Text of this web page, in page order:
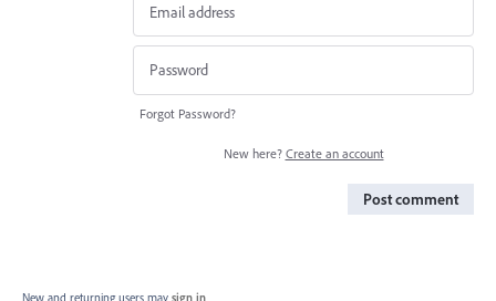
Forgot Password?
New here? Create an account
Post comment
New and returning users may sign in